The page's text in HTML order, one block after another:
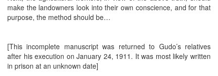
make the landowners look into their own conscience, and for that
purpose, the method should be…
[This incomplete manuscript was returned to Gudo’s relatives
after his execution on January 24, 1911. It was most likely written
in prison at an unknown date]